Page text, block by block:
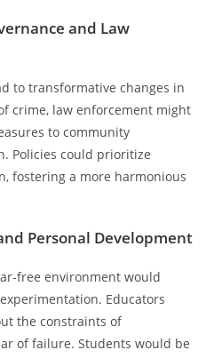
and Law
to transformative changes in
crime, law enforcement might
to community
Policies could prioritize
fostering a more harmonious
Personal Development
free environment would
Educators
the constraints of
of failure. Students would be